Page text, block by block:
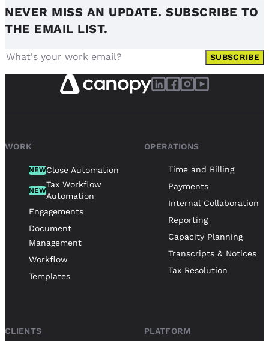
NEVER MISS AN UPDATE. SUBSCRIBE TO
THE EMAIL LIST.
SUBSCRIBE
WORK
NEWClose Automation
NEW
Tax Workflow
Automation
Engagements
Document
Management
Workflow
Templates
OPERATIONS
Time and Billing
Payments
Internal Collaboration
Reporting
Capacity Planning
Transcripts & Notices
Tax Resolution
CLIENTS PLATFORM